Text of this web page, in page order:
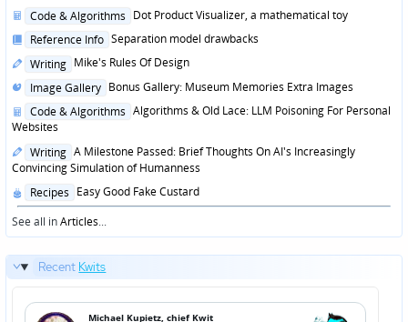
Posted
Code & Algorithms Dot Product Visualizer, a mathematical toy
Posted
Reference Info Separation model drawbacks
Posted
Writing Mike's Rules Of Design
Posted
Image Gallery Bonus Gallery: Museum Memories Extra Images
Posted
in
Code & Algorithms Algorithms & Old Lace: LLM Poisoning For Personal
Websites
Posted
in
Writing A Milestone Passed: Brief Thoughts On AI's Increasingly
Convincing Simulation of Humanness
Posted
in
Recipes Easy Good Fake Custard
See all inArticles...
Recent Kwits